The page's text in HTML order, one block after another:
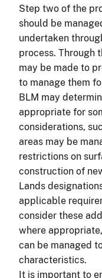
Step two of the
should be
undertaken
process. Through
may be made to
to manage them
BLM may
appropriate for
considerations,
areas may be
restrictions on
construction of
Lands
applicable
consider these
where
can be managed
characteristics.
It is important to